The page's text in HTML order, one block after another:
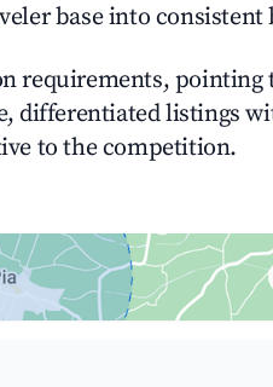
base into consistent
requirements, pointing
differentiated listings
to the competition.